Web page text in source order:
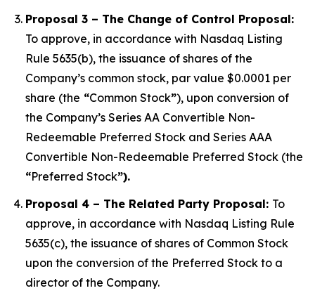
Proposal 3 – The Change of Control Proposal:
To approve, in accordance with Nasdaq Listing
Rule 5635(b), the issuance of shares of the
Company’s common stock, par value $0.0001 per
share (the “Common Stock”), upon conversion of
the Company’s Series AA Convertible Non-
Redeemable Preferred Stock and Series AAA
Convertible Non-Redeemable Preferred Stock (the
“Preferred Stock”).
Proposal 4 – The Related Party Proposal: To
approve, in accordance with Nasdaq Listing Rule
5635(c), the issuance of shares of Common Stock
upon the conversion of the Preferred Stock to a
director of the Company.